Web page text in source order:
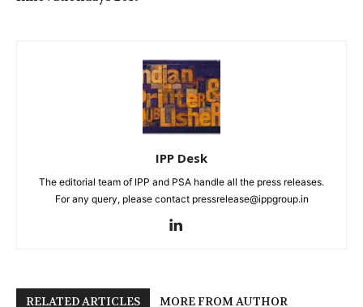
IPP Desk
The editorial team of IPP and PSA handle all the press releases.
For any query, please contact pressrelease@ippgroup.in
RELATED ARTICLES MORE FROM AUTHOR